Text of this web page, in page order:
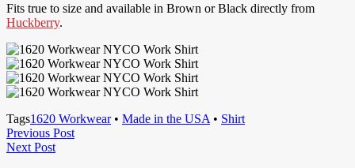
Fits true to size and available in Brown or Black directly from
Huckberry.
Tags1620 Workwear• Made in the USA • Shirt
Post
navigation
Previous PostPrevious
Next PostNext